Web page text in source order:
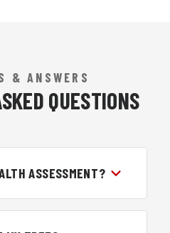
& ANSWERS
QUESTIONS
ASSESSMENT?